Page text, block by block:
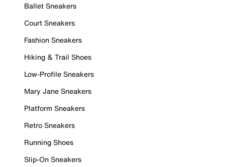
Ballet Sneakers
Court Sneakers
Fashion Sneakers
Hiking & Trail Shoes
Low-Profile Sneakers
Mary Jane Sneakers
Platform Sneakers
Retro Sneakers
Running Shoes
Slip-On Sneakers